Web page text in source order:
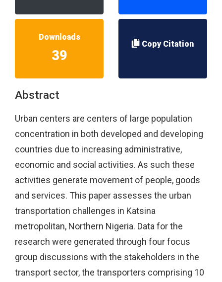
Downloads
39
Copy Citation
Abstract
Urban centers are centers of large population
concentration in both developed and developing
countries due to increasing administrative,
economic and social activities. As such these
activities generate movement of people, goods
and services. This paper assesses the urban
transportation challenges in Katsina
metropolitan, Northern Nigeria. Data for the
research were generated through four focus
group discussions with the stakeholders in the
transport sector, the transporters comprising 10